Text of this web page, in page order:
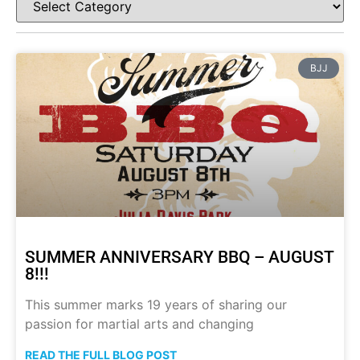
BJJ
SUMMER ANNIVERSARY BBQ – AUGUST
8!!!
This summer marks 19 years of sharing our
passion for martial arts and changing
READ THE FULL BLOG POST